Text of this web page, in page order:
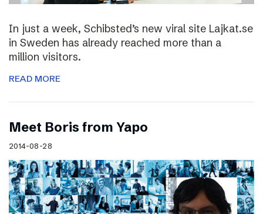
In just a week, Schibsted’s new viral site Lajkat.se
in Sweden has already reached more than a
million visitors.
READ MORE
Meet Boris from Yapo
2014-08-28